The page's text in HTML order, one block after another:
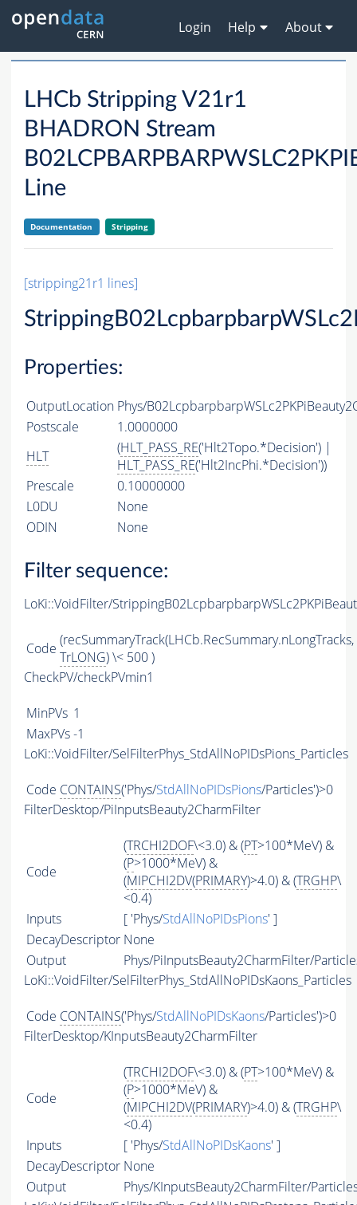
Login Help About
LHCb Stripping V21r1
BHADRON Stream
Line
Documentation Stripping
[stripping21r1 lines]
Properties:
OutputLocation Phys/
Postscale
1.0000000
HLT
(HLT_PASS_RE('Hlt2Topo.*Decision') |
HLT_PASS_RE('Hlt2IncPhi.*Decision'))
Prescale
0.10000000
L0DU
None
ODIN
None
Filter sequence:
LoKi::VoidFilter/
Code (recSummaryTrack(LHCb.RecSummary.nLongTracks,
TrLONG) \< 500 )
CheckPV/checkPVmin1
MinPVs 1
MaxPVs-1
LoKi::VoidFilter/SelFilterPhys_StdAllNoPIDsPions_Particles
Code CONTAINS('Phys/StdAllNoPIDsPions/Particles')>0
FilterDesktop/PiInputsBeauty2CharmFilter
Code
(TRCHI2DOF\<3.0) & (PT>100*MeV) &
(P>1000*MeV) &
(MIPCHI2DV(PRIMARY)>4.0) & (TRGHP\
<0.4)
Inputs
[ 'Phys/StdAllNoPIDsPions' ]
DecayDescriptor None
Output
Phys/PiInputsBeauty2CharmFilter/
LoKi::VoidFilter/SelFilterPhys_StdAllNoPIDsKaons_Particles
Code CONTAINS('Phys/StdAllNoPIDsKaons/Particles')>0
FilterDesktop/KInputsBeauty2CharmFilter
Code
(TRCHI2DOF\<3.0) & (PT>100*MeV) &
(P>1000*MeV) &
(MIPCHI2DV(PRIMARY)>4.0) & (TRGHP\
<0.4)
Inputs
[ 'Phys/StdAllNoPIDsKaons' ]
DecayDescriptor None
Output
Phys/KInputsBeauty2CharmFilter/